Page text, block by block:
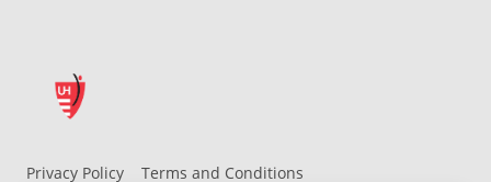
Privacy Policy Terms and Conditions